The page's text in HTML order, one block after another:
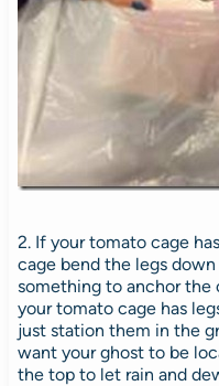
2. If your tomato cage
cage bend the legs
something to anchor the
your tomato cage has
just station them in the
want your ghost to be
the top to let rain and